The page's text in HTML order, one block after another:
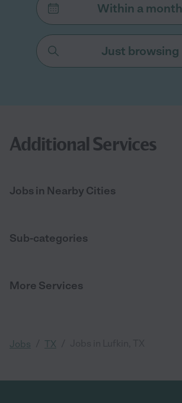
Within a month
Just browsing
Additional Services
Jobs in Nearby Cities
Sub-categories
More Services
Jobs TX